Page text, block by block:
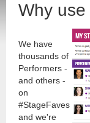
Why
We have
thousands of
Performers -
and others -
on
#StageFaves
and we're